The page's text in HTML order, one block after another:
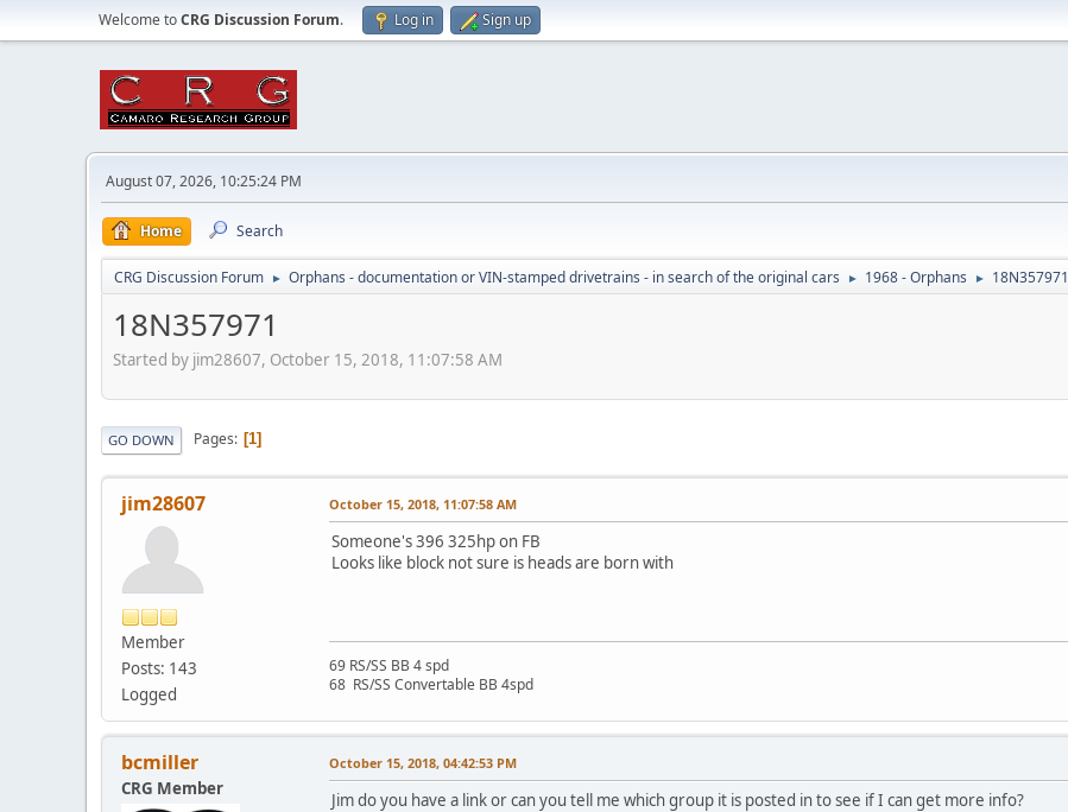
Welcome toCRG Discussion Forum. Log in Sign up
August 07, 2026, 10:25:24 PM
Home Search
CRG Discussion Forum ► Orphans - documentation or VIN-stamped drivetrains - in search of the original cars ► 1968 - Orphans ► 18N357971
18N357971
Started by jim28607, October 15, 2018, 11:07:58 AM
GO DOWN Pages 1
jim28607
Member
Posts: 143
Logged
October 15, 2018, 11:07:58 AM
Someone's 396 325hp on FB
Looks like block not sure is heads are born with
69 RS/SS BB 4 spd
68 RS/SS Convertable BB 4spd
bcmiller
CRG Member
October 15, 2018, 04:42:53 PM
Jim do you have a link or can you tell me which group it is posted in to see if I can get more info?